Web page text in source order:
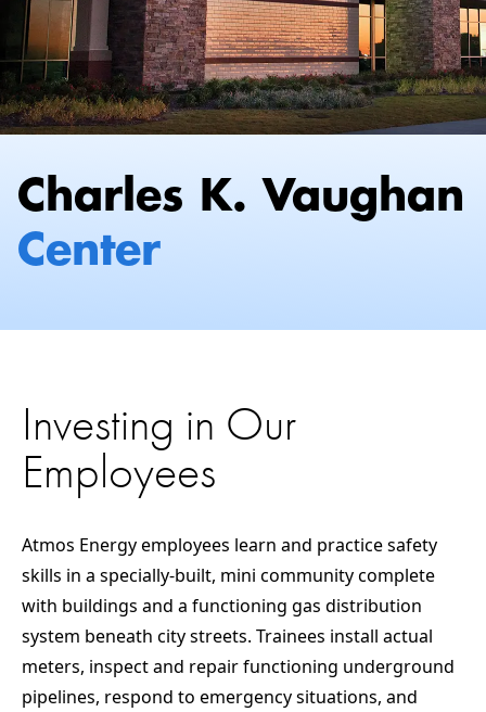
Investing in Our
Employees
Atmos Energy employees learn and practice safety
skills in a specially-built, mini community complete
with buildings and a functioning gas distribution
system beneath city streets. Trainees install actual
meters, inspect and repair functioning underground
pipelines, respond to emergency situations, and